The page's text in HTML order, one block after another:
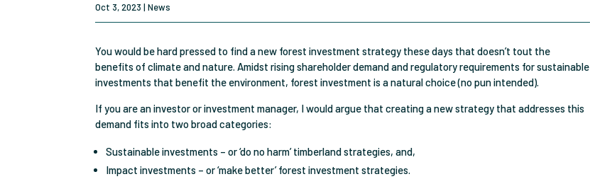
Oct 3, 2023 |News
You would be hard pressed to find a new forest investment strategy these days that doesn’t tout the
benefits of climate and nature. Amidst rising shareholder demand and regulatory requirements for sustainable
investments that benefit the environment, forest investment is a natural choice (no pun intended).
If you are an investor or investment manager, I would argue that creating a new strategy that addresses this
demand fits into two broad categories:
Sustainable investments – or ‘do no harm’ timberland strategies, and,
Impact investments – or ‘make better’ forest investment strategies.